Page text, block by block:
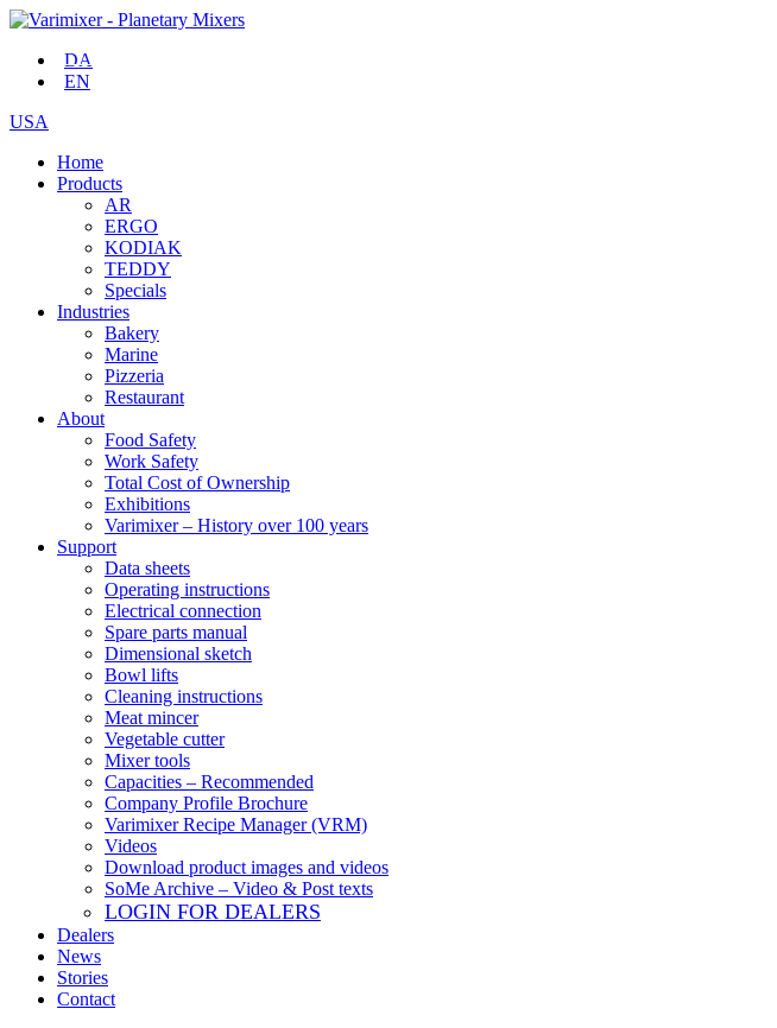
DA
EN
USA
Home
Products
AR
ERGO
KODIAK
TEDDY
Specials
Industries
Bakery
Marine
Pizzeria
Restaurant
About
Food Safety
Work Safety
Total Cost of Ownership
Exhibitions
Varimixer – History over 100 years
Support
Data sheets
Operating instructions
Electrical connection
Spare parts manual
Dimensional sketch
Bowl lifts
Cleaning instructions
Meat mincer
Vegetable cutter
Mixer tools
Capacities – Recommended
Company Profile Brochure
Varimixer Recipe Manager (VRM)
Videos
Download product images and videos
SoMe Archive – Video & Post texts
LOGIN FOR DEALERS
Dealers
News
Stories
Contact